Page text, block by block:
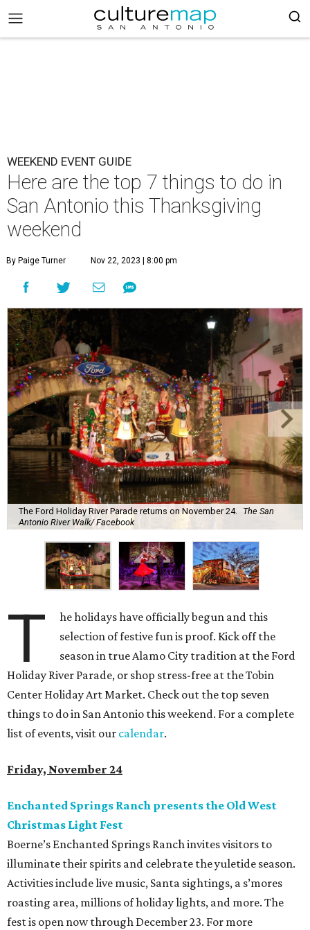
WEEKEND EVENT GUIDE
Here are the top 7 things to do in
San Antonio this Thanksgiving
weekend
By Paige Turner Nov 22, 2023 | 8:00 pm
The Ford Holiday River Parade returns on November 24.
The San
Antonio River Walk/ Facebook
T
he holidays have officially begun and this
selection of festive fun is proof. Kick off the
season in true Alamo City tradition at the Ford
Holiday River Parade, or shop stress-free at the Tobin
Center Holiday Art Market. Check out the top seven
things to do in San Antonio this weekend. For a complete
list of events, visit our calendar.
Friday, November 24
Enchanted Springs Ranch presents the Old West
Christmas Light Fest
Boerne’s Enchanted Springs Ranch invites visitors to
illuminate their spirits and celebrate the yuletide season.
Activities include live music, Santa sightings, a s’mores
roasting area, millions of holiday lights, and more. The
fest is open now through December 23. For more